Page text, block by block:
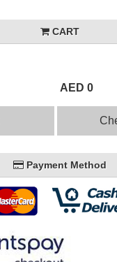
CART
AED 0
Payment Method